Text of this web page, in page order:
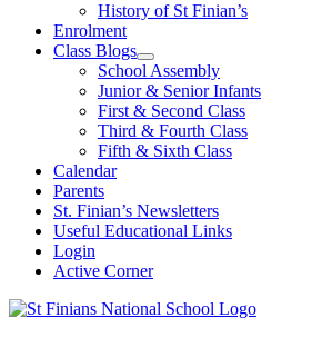
History of St Finian’s
Enrolment
Class Blogs
School Assembly
Junior & Senior Infants
First & Second Class
Third & Fourth Class
Fifth & Sixth Class
Calendar
Parents
St. Finian’s Newsletters
Useful Educational Links
Login
Active Corner